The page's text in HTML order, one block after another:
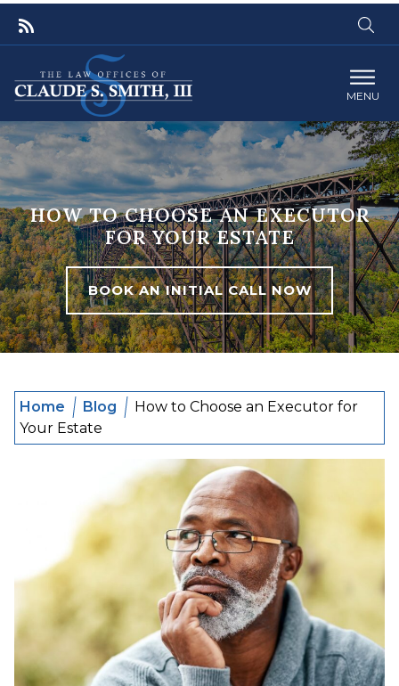
MENU
HOW TO CHOOSE AN EXECUTOR
FOR YOUR ESTATE
BOOK AN INITIAL CALL NOW
Home Blog
How to Choose an Executor for
Your Estate